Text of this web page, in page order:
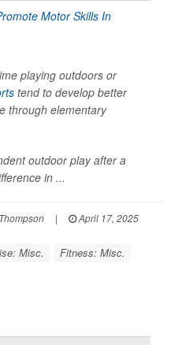
playing outdoors or
tend to develop better
through elementary
outdoor play after a
in ...
|
April 17, 2025
Misc.
Fitness: Misc.